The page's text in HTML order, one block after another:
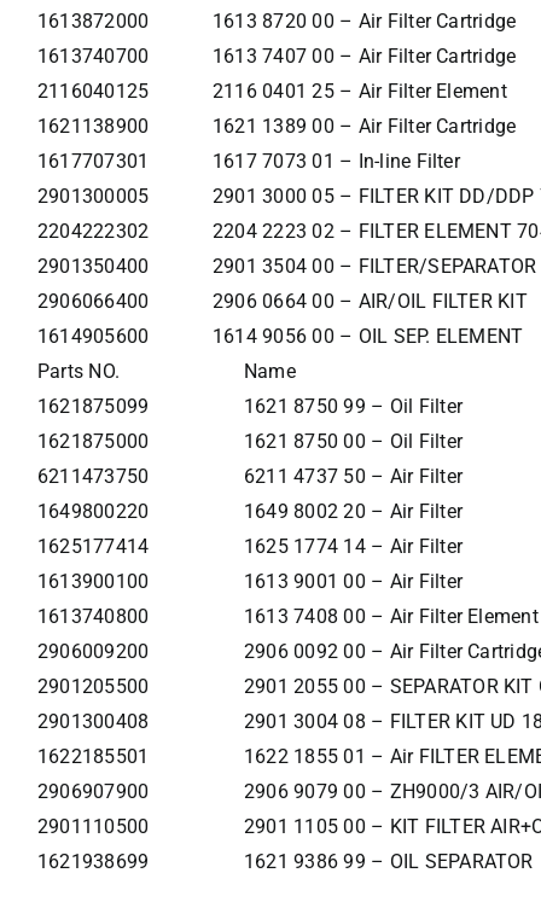
1613872000
1613 8720 00 – Air Filter Cartridge
1613740700
1613 7407 00 – Air Filter Cartridge
2116040125
2116 0401 25 – Air Filter Element
1621138900
1621 1389 00 – Air Filter Cartridge
1617707301
1617 7073 01 – In-line Filter
2901300005
2901 3000 05 – FILTER KIT DD/DDP
2204222302
2204 2223 02 – FILTER ELEMENT
2901350400
2901 3504 00 – FILTER/
2906066400
2906 0664 00 – AIR/OIL FILTER KIT
1614905600
1614 9056 00 – OIL SEP. ELEMENT
Parts NO.
Name
1621875099
1621 8750 99 – Oil Filter
1621875000
1621 8750 00 – Oil Filter
6211473750
6211 4737 50 – Air Filter
1649800220
1649 8002 20 – Air Filter
1625177414
1625 1774 14 – Air Filter
1613900100
1613 9001 00 – Air Filter
1613740800
1613 7408 00 – Air Filter Element
2906009200
2906 0092 00 – Air Filter
2901205500
2901 2055 00 – SEPARATOR KIT
2901300408
2901 3004 08 – FILTER KIT UD
1622185501
1622 1855 01 – Air FILTER
2906907900
2906 9079 00 – ZH9000/3 AIR/
2901110500
2901 1105 00 – KIT FILTER
1621938699
1621 9386 99 – OIL SEPARATOR